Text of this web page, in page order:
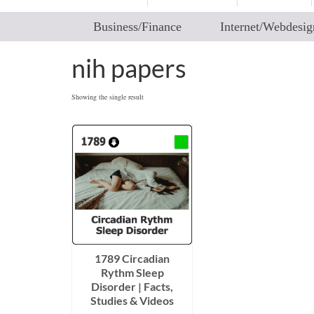
Business/Finance Internet/
nih papers
Showing the single result
1789 Circadian
Rythm Sleep
Disorder | Facts,
Studies & Videos